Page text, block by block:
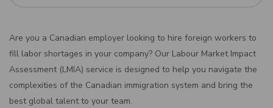
Are you a Canadian employer looking to hire foreign workers to
fill labor shortages in your company? Our Labour Market Impact
Assessment (LMIA) service is designed to help you navigate the
complexities of the Canadian immigration system and bring the
best global talent to your team.